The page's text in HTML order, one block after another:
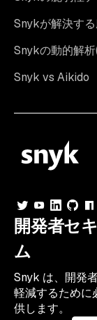
Snykが解決す
Snykの動的解析
Snyk vs Aikido
開発者セ
ム
Snyk は、開発
軽減するために
供します。